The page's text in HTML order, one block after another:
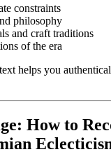
constraints
philosophy
and craft traditions
of the era
helps you
How to